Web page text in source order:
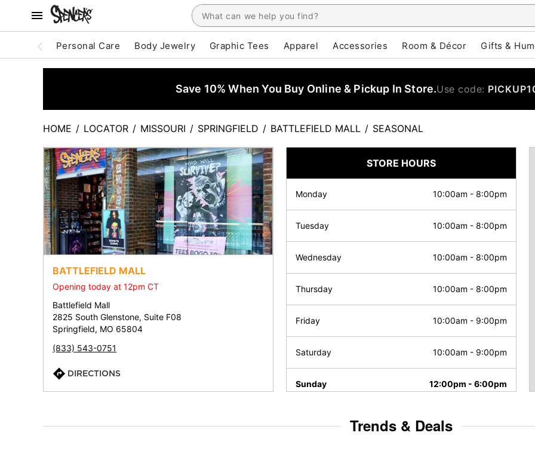
Personal Care Body Jewelry Graphic Tees Apparel Accessories Room & Décor Gifts &
Save 10% When You Buy Online & Pickup In Store.Use code:
HOME / LOCATOR / MISSOURI / SPRINGFIELD / BATTLEFIELD MALL / SEASONAL
BATTLEFIELD MALL
Opening today at 12pm CT
Battlefield Mall
2825 South Glenstone, Suite F08
Springfield, MO 65804
(833) 543-0751
DIRECTIONS
STORE HOURS
Monday 10:00am - 8:00pm
Tuesday 10:00am - 8:00pm
Wednesday 10:00am - 8:00pm
Thursday 10:00am - 8:00pm
Friday 10:00am - 9:00pm
Saturday 10:00am - 9:00pm
Sunday 12:00pm - 6:00pm
Trends & Deals